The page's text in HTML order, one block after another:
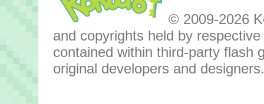
© 2009-2026
and copyrights held by
contained within third-party flash
original developers and